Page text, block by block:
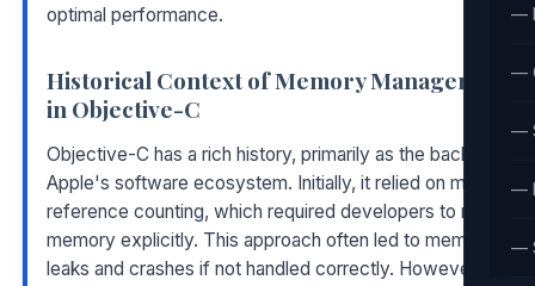
—
—
—
—
—
optimal performance.
Historical Context of Memory Management
in Objective-C
Objective-C has a rich history, primarily as the backbone of
Apple's software ecosystem. Initially, it relied on manual
reference counting, which required developers to manage
memory explicitly. This approach often led to memory
leaks and crashes if not handled correctly. However, the